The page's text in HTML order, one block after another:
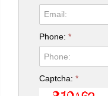
Phone:*
Captcha:*